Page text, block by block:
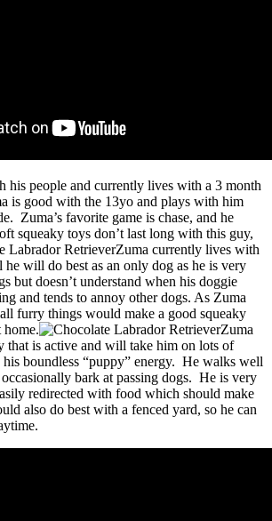
his people and currently lives with a 3 month
is good with the 13yo and plays with him
Zuma’s favorite game is chase, and he
squeaky toys don’t last long with this guy,
Zuma currently lives with
will do best as an only dog as he is very
but doesn’t understand when his doggie
and tends to annoy other dogs. As Zuma
furry things would make a good squeaky
home.
Zuma
that is active and will take him on lots of
his boundless “puppy” energy. He walks well
bark at passing dogs. He is very
redirected with food which should make
also do best with a fenced yard, so he can